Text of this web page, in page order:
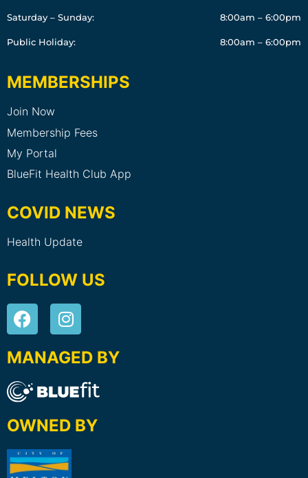
Saturday – Sunday: 8:00am – 6:00pm
Public Holiday: 8:00am – 6:00pm
MEMBERSHIPS
Join Now
Membership Fees
My Portal
BlueFit Health Club App
COVID NEWS
Health Update
FOLLOW US
MANAGED BY
OWNED BY